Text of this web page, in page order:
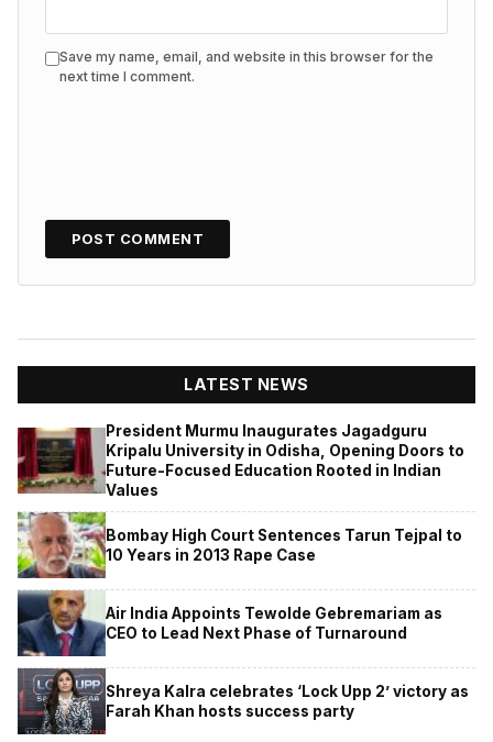
Save my name, email, and website in this browser for the
next time I comment.
LATEST NEWS
President Murmu Inaugurates Jagadguru
Kripalu University in Odisha, Opening Doors to
Future-Focused Education Rooted in Indian
Values
Bombay High Court Sentences Tarun Tejpal to
10 Years in 2013 Rape Case
Air India Appoints Tewolde Gebremariam as
CEO to Lead Next Phase of Turnaround
Shreya Kalra celebrates ‘Lock Upp 2’ victory as
Farah Khan hosts success party